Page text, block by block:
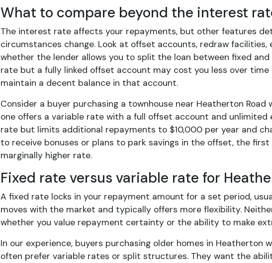
What to compare beyond the interest
The interest rate affects your repayments, but other features
circumstances change. Look at offset accounts, redraw
whether the lender allows you to split the loan between fixed
rate but a fully linked offset account may cost you less over
maintain a decent balance in that account.
Consider a buyer purchasing a townhouse near Heatherton
one offers a variable rate with a full offset account and
rate but limits additional repayments to $10,000 per year and
to receive bonuses or plans to park savings in the offset, the
marginally higher rate.
Fixed rate versus variable rate for
A fixed rate locks in your repayment amount for a set period,
moves with the market and typically offers more flexibility.
whether you value repayment certainty or the ability to make
In our experience, buyers purchasing older homes in
often prefer variable rates or split structures. They want the